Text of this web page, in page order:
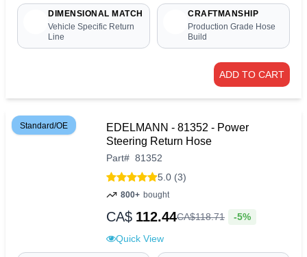
DIMENSIONAL MATCH
Vehicle Specific Return
Line
CRAFTMANSHIP
Production Grade Hose
Build
ADD TO CART
Standard/OE
EDELMANN - 81352 - Power
Steering Return Hose
Part# 81352
5.0 (3)
800+ bought
CA$ 112.44CA$118.71 -5%
Quick View